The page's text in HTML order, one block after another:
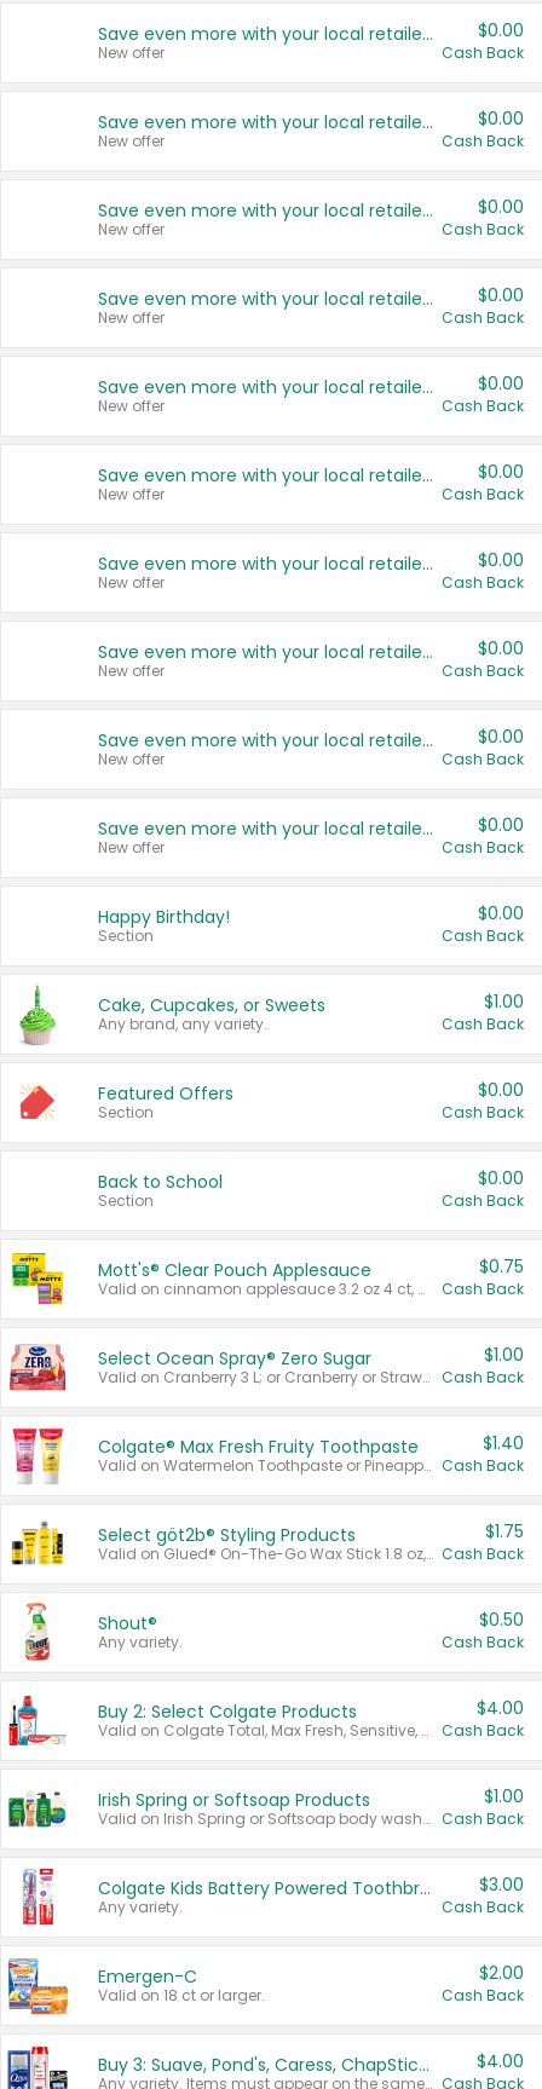
Save even more with your local retailers
New offer
$0.00
Cash Back
Save even more with your local retailers
New offer
$0.00
Cash Back
Save even more with your local retailers
New offer
$0.00
Cash Back
Save even more with your local retailers
New offer
$0.00
Cash Back
Save even more with your local retailers
New offer
$0.00
Cash Back
Save even more with your local retailers
New offer
$0.00
Cash Back
Save even more with your local retailers
New offer
$0.00
Cash Back
Save even more with your local retailers
New offer
$0.00
Cash Back
Save even more with your local retailers
New offer
$0.00
Cash Back
Save even more with your local retailers
New offer
$0.00
Cash Back
Happy Birthday!
Section
$0.00
Cash Back
Cake, Cupcakes, or Sweets
Any brand, any variety.
$1.00
Cash Back
Featured Offers
Section
$0.00
Cash Back
Back to School
Section
$0.00
Cash Back
Mott's® Clear Pouch Applesauce
Valid on cinnamon applesauce 3.2 oz 4 ct, applesauce 3.2 oz 4 ct, no sugar added applesauce 3.2 oz 4 ct, or fruit smoothie mixed berry 4.2 oz 4 ct.
$0.75
Cash Back
Select Ocean Spray® Zero Sugar
Valid on Cranberry 3 L; or Cranberry or Strawberry Mango 10 oz 6 ct.
$1.00
Cash Back
Colgate® Max Fresh Fruity Toothpaste
Valid on Watermelon Toothpaste or Pineapple Coconut, 4.5 oz.
$1.40
Cash Back
Select göt2b® Styling Products
Valid on Glued® On-The-Go Wax Stick 1.8 oz, Blasting Freeze Spray® Extra Strong Rigid Hold for Spiked Styles 12 oz, Styling Spiking Glue Water-Resistant Bold Screaming Hold Spikes 6 oz, 2-in-1 Brow Gel & Edge Control Strong Hold Eyebrow & Hair Mascara 0.54 oz.
$1.75
Cash Back
Shout®
Any variety.
$0.50
Cash Back
Buy 2: Select Colgate Products
Valid on Colgate Total, Max Fresh, Sensitive, Optic White Advanced, Stain Fighter, Purple or Charcoal toothpastes 3 oz or larger, Colgate 360°, Total, Gum Health, Expert or Optic White toothbrushes , mouthwashes or mouth rinses 16 oz or larger. Excludes 3 pack toothpastes. Items must appear on the same receipt.
$4.00
Cash Back
Irish Spring or Softsoap Products
Valid on Irish Spring or Softsoap body washes 20 oz or larger, Irish Spring bar soap multi-packs 6 ct or larger, or Softsoap liquid hand soap refills 50 oz.
$1.00
Cash Back
Colgate Kids Battery Powered Toothbrushes
Any variety.
$3.00
Cash Back
Emergen-C
Valid on 18 ct or larger.
$2.00
Cash Back
Buy 3: Suave, Pond's, Caress, ChapStick, Q-Tip, St. Ives, or Noxzema Products
Any variety. Items must appear on the same receipt. One (1) multi-pack is considered one (1) item purchased.
$4.00
Cash Back